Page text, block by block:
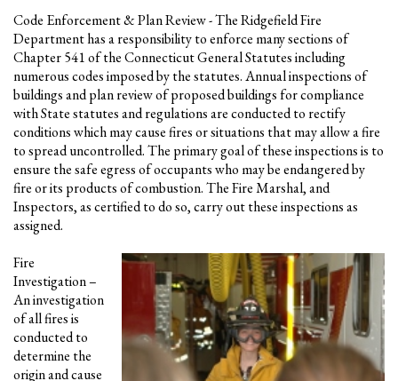
Code Enforcement & Plan Review - The Ridgefield Fire
Department has a responsibility to enforce many sections of
Chapter 541 of the Connecticut General Statutes including
numerous codes imposed by the statutes. Annual inspections of
buildings and plan review of proposed buildings for compliance
with State statutes and regulations are conducted to rectify
conditions which may cause fires or situations that may allow a fire
to spread uncontrolled. The primary goal of these inspections is to
ensure the safe egress of occupants who may be endangered by
fire or its products of combustion. The Fire Marshal, and
Inspectors, as certified to do so, carry out these inspections as
assigned.
Fire
Investigation –
An investigation
of all fires is
conducted to
determine the
origin and cause